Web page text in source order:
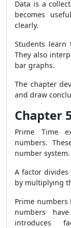
Data is a
becomes
clearly.
Students
They also
bar graphs.
The chapter
and draw
Chapter
Prime Time
numbers.
number system.
A factor
by multiplying
Prime numbers
numbers
introduces